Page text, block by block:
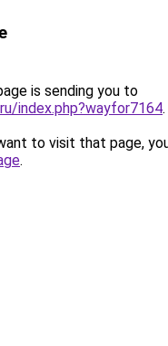
is sending you to
index.php?wayfor7164.
to visit that page,
.